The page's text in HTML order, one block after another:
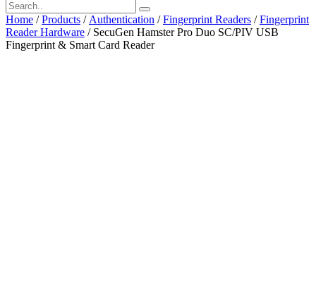
Home /Products /Authentication /Fingerprint Readers /Fingerprint
Reader Hardware / SecuGen Hamster Pro Duo SC/PIV USB
Fingerprint & Smart Card Reader